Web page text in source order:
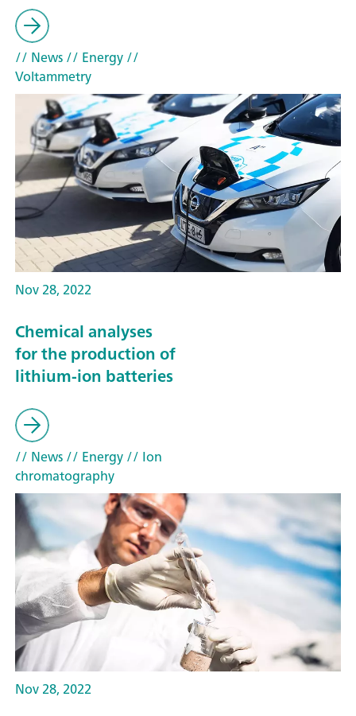
// News// Energy//
Voltammetry
Nov 28, 2022
Chemical analyses
for the production of
lithium-ion batteries
// News// Energy// Ion
chromatography
Nov 28, 2022